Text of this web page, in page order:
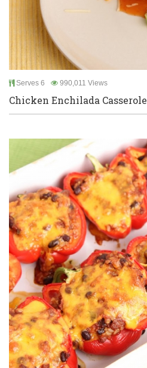
Serves 6 990,011 Views
Chicken Enchilada Casserole